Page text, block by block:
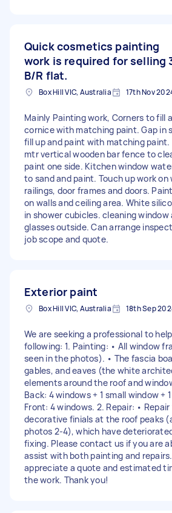
Quick cosmetics painting
work is required for selling
B/R flat.
Box Hill VIC, Australia 17th Nov
Mainly Painting work, Corners to fill
cornice with matching paint. Gap in
fill up and paint with matching paint.
mtr vertical wooden bar fence to
paint one side. Kitchen window
to sand and paint. Touch up work on
railings, door frames and doors.
on walls and ceiling area. White
in shower cubicles. cleaning window
glasses outside. Can arrange
job scope and quote.
Exterior paint
Box Hill VIC, Australia 18th Sep
We are seeking a professional to
following: 1. Painting: • All window
seen in the photos). • The fascia
gables, and eaves (the white
elements around the roof and
Back: 4 windows + 1 small window +
Front: 4 windows. 2. Repair: •
decorative finials at the roof peaks
photos 2-4), which have
fixing. Please contact us if you are
assist with both painting and repairs.
appreciate a quote and estimated
the work. Thank you!